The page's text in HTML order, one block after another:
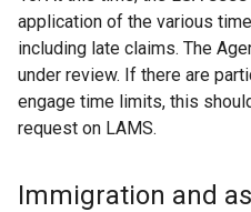
application of the various
including late claims. The
under review. If there are
engage time limits, this
request on LAMS.
Immigration and